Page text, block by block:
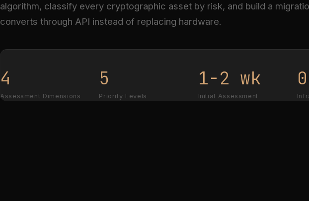
algorithm, classify every cryptographic asset by risk, and build a
converts through API instead of replacing hardware.
4
Assessment Dimensions
5
Priority Levels
1-2 wk
Initial Assessment
0